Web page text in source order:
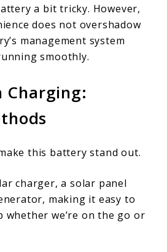
a bit tricky. However,
does not overshadow
management system
smoothly.
Charging:
this battery stand out.
charger, a solar panel
making it easy to
whether we’re on the go or